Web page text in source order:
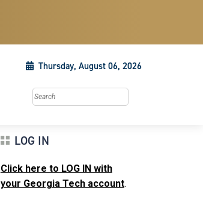
Thursday, August 06, 2026
Search this site
LOG IN
Click here to LOG IN with
your Georgia Tech account.